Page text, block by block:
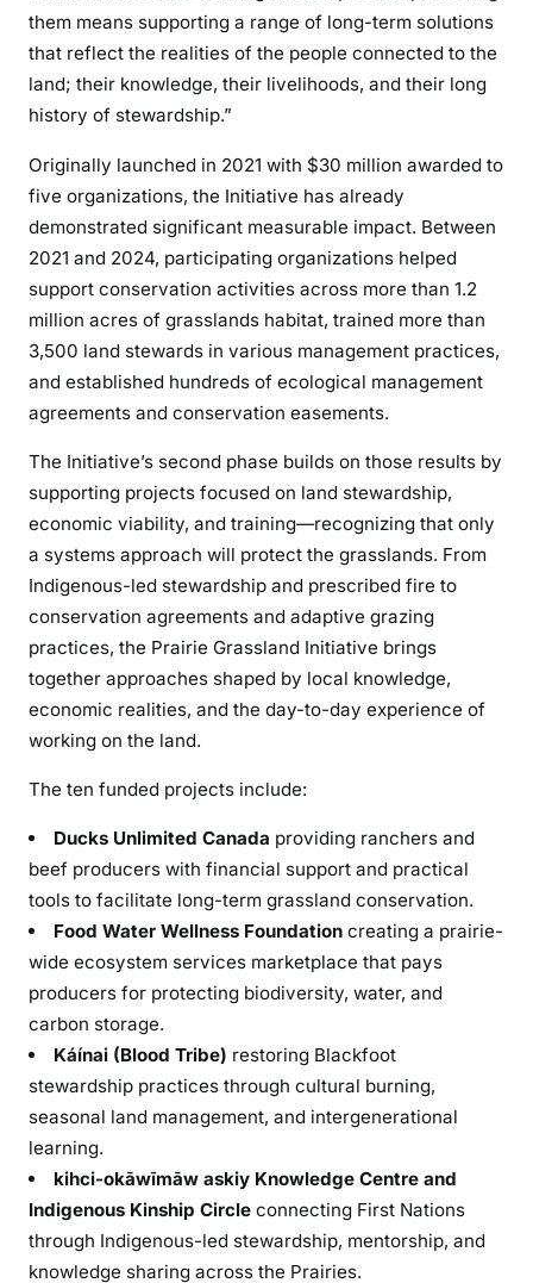
them means supporting a range of long-term solutions
that reflect the realities of the people connected to the
land; their knowledge, their livelihoods, and their long
history of stewardship.”
Originally launched in 2021 with $30 million awarded to
five organizations, the Initiative has already
demonstrated significant measurable impact. Between
2021 and 2024, participating organizations helped
support conservation activities across more than 1.2
million acres of grasslands habitat, trained more than
3,500 land stewards in various management practices,
and established hundreds of ecological management
agreements and conservation easements.
The Initiative’s second phase builds on those results by
supporting projects focused on land stewardship,
economic viability, and training—recognizing that only
a systems approach will protect the grasslands. From
Indigenous-led stewardship and prescribed fire to
conservation agreements and adaptive grazing
practices, the Prairie Grassland Initiative brings
together approaches shaped by local knowledge,
economic realities, and the day-to-day experience of
working on the land.
The ten funded projects include:
Ducks Unlimited Canada providing ranchers and
beef producers with financial support and practical
tools to facilitate long-term grassland conservation.
Food Water Wellness Foundation creating a prairie-
wide ecosystem services marketplace that pays
producers for protecting biodiversity, water, and
carbon storage.
Káínai (Blood Tribe) restoring Blackfoot
stewardship practices through cultural burning,
seasonal land management, and intergenerational
learning.
kihci-okāwīmāw askiy Knowledge Centre and
Indigenous Kinship Circle connecting First Nations
through Indigenous-led stewardship, mentorship, and
knowledge sharing across the Prairies.